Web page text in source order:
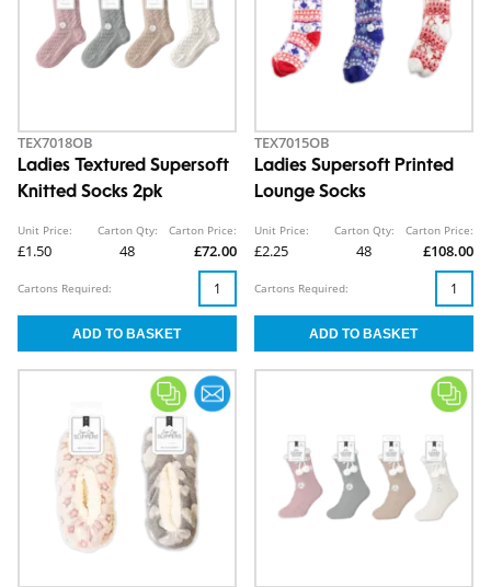
TEX7018OB
Ladies Textured Supersoft
Knitted Socks 2pk
Unit Price:
£1.50
Carton Qty:
48
Carton Price:
£72.00
Cartons Required:
TEX7015OB
Ladies Supersoft Printed
Lounge Socks
Unit Price:
£2.25
Carton Qty:
48
Carton Price:
£108.00
Cartons Required: